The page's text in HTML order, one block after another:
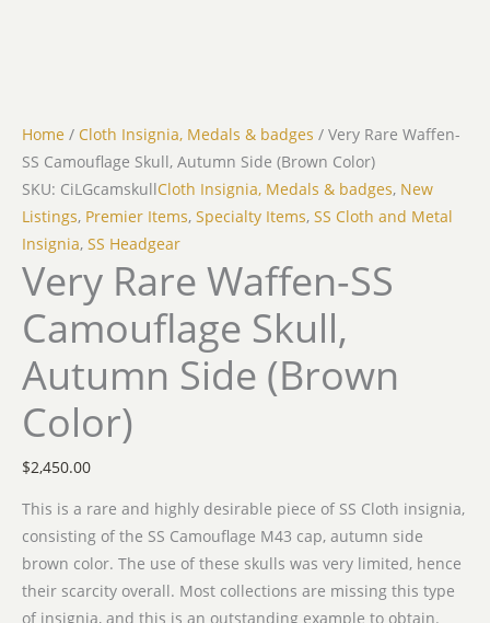
Home / Cloth Insignia, Medals & badges / Very Rare Waffen-
SS Camouflage Skull, Autumn Side (Brown Color)
SKU: CiLGcamskullCloth Insignia, Medals & badges, New
Listings, Premier Items, Specialty Items, SS Cloth and Metal
Insignia, SS Headgear
Very Rare Waffen-SS
Camouflage Skull,
Autumn Side (Brown
Color)
$2,450.00
This is a rare and highly desirable piece of SS Cloth insignia,
consisting of the SS Camouflage M43 cap, autumn side
brown color. The use of these skulls was very limited, hence
their scarcity overall. Most collections are missing this type
of insignia, and this is an outstanding example to obtain.